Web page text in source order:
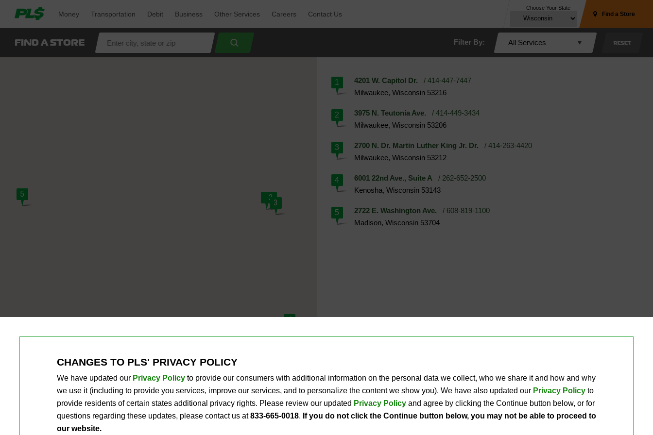
Money Transportation Debit Business Other Services Careers Contact Us
Choose Your State
Find a Store
FIND A STORE Filter By: All Services RESET
12
3
4
5
1 4201 W. Capitol Dr. / 414-447-7447
Milwaukee, Wisconsin 53216
2 3975 N. Teutonia Ave. / 414-449-3434
Milwaukee, Wisconsin 53206
3 2700 N. Dr. Martin Luther King Jr. Dr. / 414-263-4420
Milwaukee, Wisconsin 53212
4 6001 22nd Ave., Suite A / 262-652-2500
Kenosha, Wisconsin 53143
5 2722 E. Washington Ave. / 608-819-1100
Madison, Wisconsin 53704
CHANGES TO PLS' PRIVACY POLICY
We have updated our Privacy Policy to provide our consumers with additional information on the personal data we collect, who we share it and how and why
we use it (including to provide you services, improve our services, and to personalize the content we show you). We have also updated our Privacy Policy to
provide residents of certain states additional privacy rights. Please review our updated Privacy Policy and agree by clicking the Continue button below, or for
questions regarding these updates, please contact us at833-665-0018. If you do not click the Continue button below, you may not be able to proceed to
our website.